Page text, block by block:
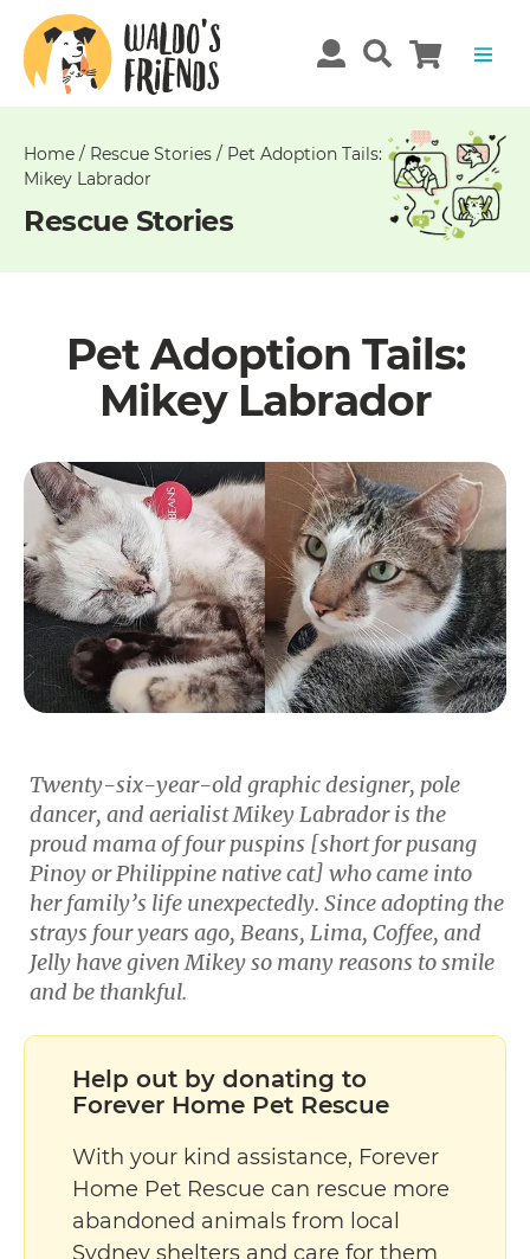
Home / Rescue Stories / Pet Adoption Tails:
Mikey Labrador
Rescue Stories
Pet Adoption Tails:
Mikey Labrador
Twenty-six-year-old graphic designer, pole
dancer, and aerialist Mikey Labrador is the
proud mama of fourpuspins [short for pusang
Pinoy or Philippine native cat] who came into
her family’s life unexpectedly. Since adopting the
strays four years ago, Beans, Lima, Coffee, and
Jelly have given Mikey so many reasons to smile
and be thankful.
Help out by donating to
Forever Home Pet Rescue
With your kind assistance, Forever
Home Pet Rescue can rescue more
abandoned animals from local
Sydney shelters and care for them
Unable
get
comments!